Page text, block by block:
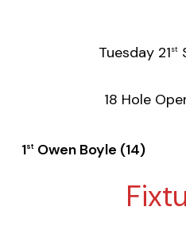
Tuesday 21st
18 Hole
1stOwen Boyle